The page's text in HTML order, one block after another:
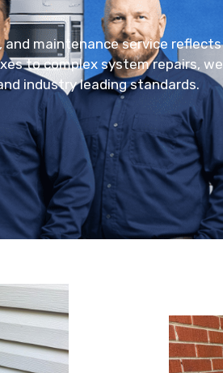
and maintenance service reflects
to complex system repairs, we
industry leading standards.